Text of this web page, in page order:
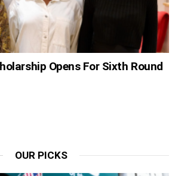
Opens For Sixth Round
OUR PICKS